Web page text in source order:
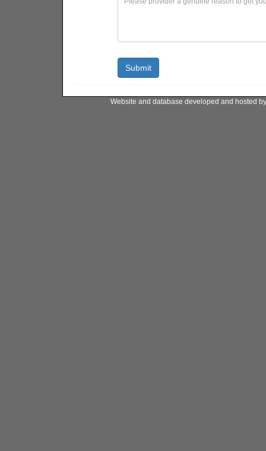
Website and database developed and hosted